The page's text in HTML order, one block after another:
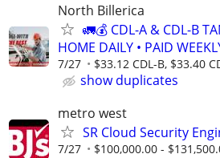
North Billerica
🚛💰 CDL-A & CDL-B
HOME DAILY • PAID
7/27 $33.12 CDL-B, $33.40
show duplicates
metro west
SR Cloud Security
7/27 $100,000.00 -